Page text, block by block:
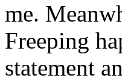
me.
Freeping
statement